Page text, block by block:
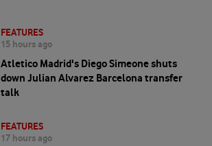
FEATURES
15 hours ago
Atletico Madrid's Diego Simeone shuts
down Julian Alvarez Barcelona transfer
talk
FEATURES
17 hours ago